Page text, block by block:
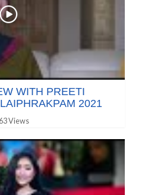
WITH PREETI
2021
Views